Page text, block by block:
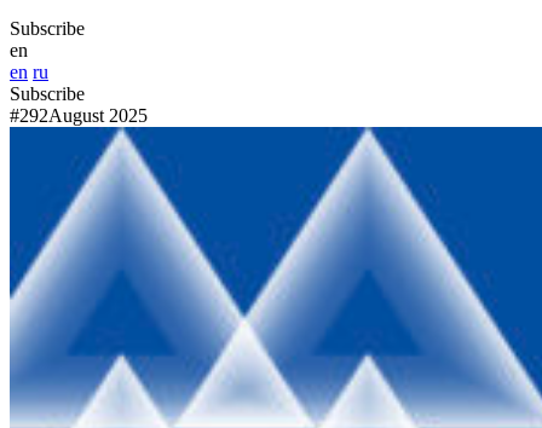
Subscribe
en
en ru
Subscribe
#292August 2025